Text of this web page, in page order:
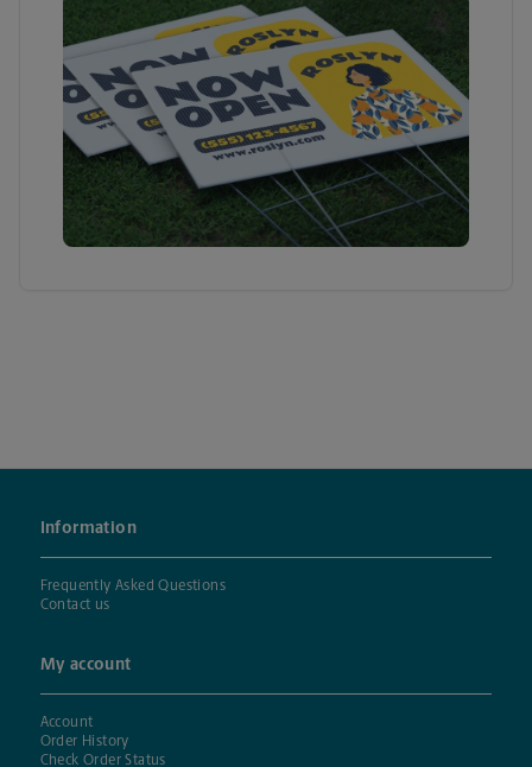
Information
Frequently Asked Questions
Contact us
My account
Account
Order History
Check Order Status